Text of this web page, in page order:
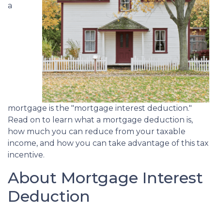
a
mortgage is the "mortgage interest deduction."
Read on to learn what a mortgage deduction is,
how much you can reduce from your taxable
income, and how you can take advantage of this tax
incentive.
About Mortgage Interest
Deduction